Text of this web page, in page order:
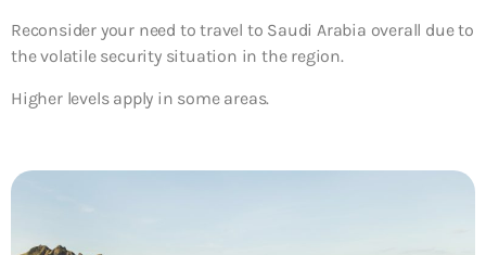
Reconsider your need to travel to Saudi Arabia overall due to
the volatile security situation in the region.
Higher levels apply in some areas.